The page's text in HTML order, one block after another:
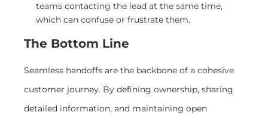
teams contacting the lead at the same time,
which can confuse or frustrate them.
The Bottom Line
Seamless handoffs are the backbone of a cohesive
customer journey. By defining ownership, sharing
detailed information, and maintaining open